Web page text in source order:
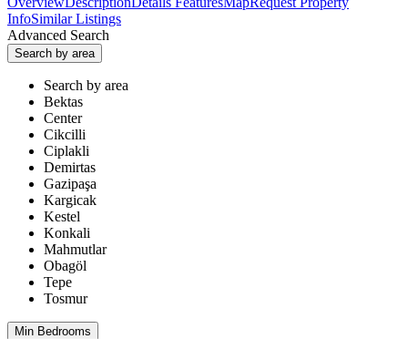
InfoSimilar Listings
Advanced Search
Search by area
Search by area
Bektas
Center
Cikcilli
Ciplakli
Demirtas
Gazipaşa
Kargicak
Kestel
Konkali
Mahmutlar
Obagöl
Tepe
Tosmur
Min Bedrooms